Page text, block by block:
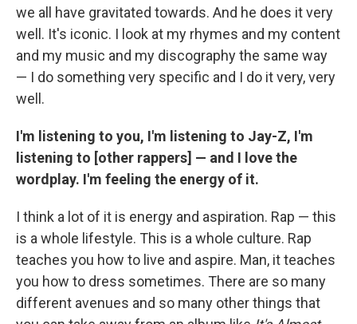
we all have gravitated towards. And he does it very
well. It's iconic. I look at my rhymes and my content
and my music and my discography the same way
— I do something very specific and I do it very, very
well.
I'm listening to you, I'm listening to Jay-Z, I'm
listening to [other rappers] — and I love the
wordplay. I'm feeling the energy of it.
I think a lot of it is energy and aspiration. Rap — this
is a whole lifestyle. This is a whole culture. Rap
teaches you how to live and aspire. Man, it teaches
you how to dress sometimes. There are so many
different avenues and so many other things that